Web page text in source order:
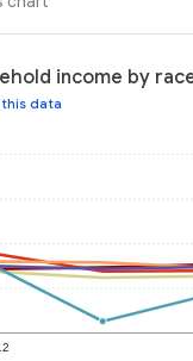
income by
data